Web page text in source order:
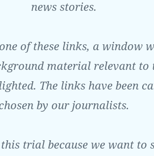
news stories.
of these links, a window
material relevant to
The links have been
by our journalists.
trial because we want to